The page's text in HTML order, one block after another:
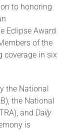
to honoring
Eclipse Award
of the
coverage in six
the National
the National
and Daily
is